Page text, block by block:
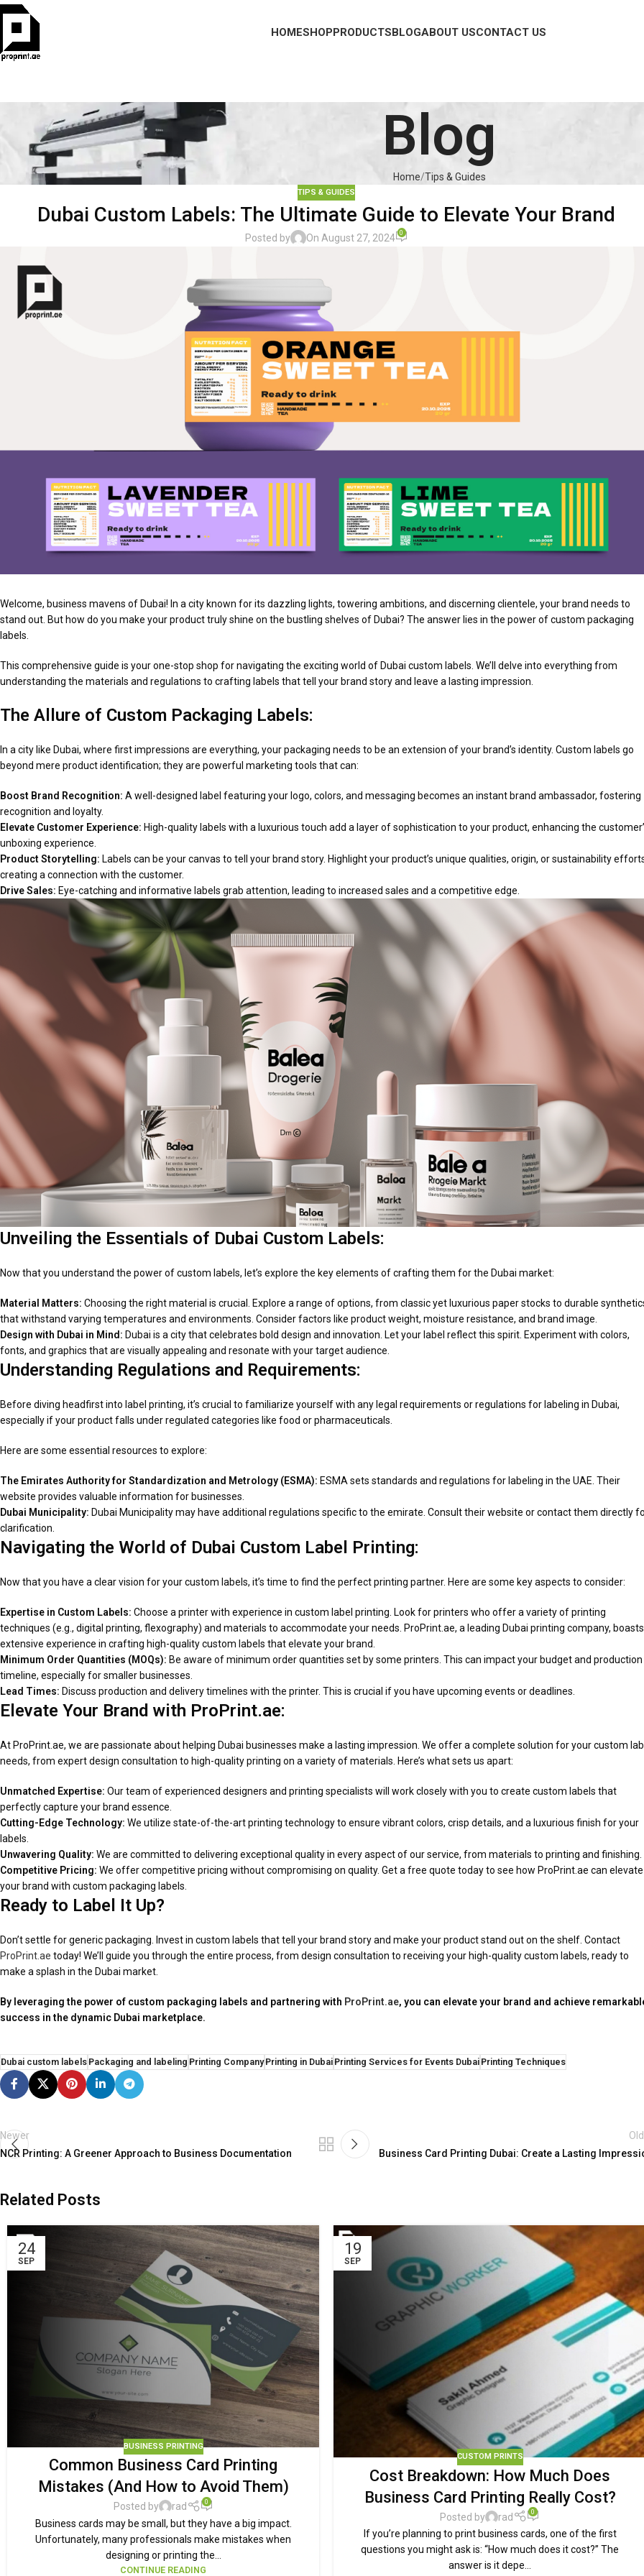
HOMESHOPPRODUCTSBLOGABOUT USCONTACT US
Blog
Home Tips & Guides
TIPS & GUIDES
Dubai Custom Labels: The Ultimate Guide to Elevate Your Brand
Posted by On August 27, 2024 0
Welcome, business mavens of Dubai! In a city known for its dazzling lights, towering ambitions, and discerning clientele, your brand needs to
stand out. But how do you make your product truly shine on the bustling shelves of Dubai? The answer lies in the power of custom packaging
labels.
This comprehensive guide is your one-stop shop for navigating the exciting world of Dubai custom labels. We’ll delve into everything from
understanding the materials and regulations to crafting labels that tell your brand story and leave a lasting impression.
The Allure of Custom Packaging Labels:
In a city like Dubai, where first impressions are everything, your packaging needs to be an extension of your brand’s identity. Custom labels go
beyond mere product identification; they are powerful marketing tools that can:
Boost Brand Recognition: A well-designed label featuring your logo, colors, and messaging becomes an instant brand ambassador, fostering
recognition and loyalty.
Elevate Customer Experience: High-quality labels with a luxurious touch add a layer of sophistication to your product, enhancing the
unboxing experience.
Product Storytelling: Labels can be your canvas to tell your brand story. Highlight your product’s unique qualities, origin, or sustainability
creating a connection with the customer.
Drive Sales: Eye-catching and informative labels grab attention, leading to increased sales and a competitive edge.
Unveiling the Essentials of Dubai Custom Labels:
Now that you understand the power of custom labels, let’s explore the key elements of crafting them for the Dubai market:
Material Matters: Choosing the right material is crucial. Explore a range of options, from classic yet luxurious paper stocks to durable
that withstand varying temperatures and environments. Consider factors like product weight, moisture resistance, and brand image.
Design with Dubai in Mind: Dubai is a city that celebrates bold design and innovation. Let your label reflect this spirit. Experiment with colors,
fonts, and graphics that are visually appealing and resonate with your target audience.
Understanding Regulations and Requirements:
Before diving headfirst into label printing, it’s crucial to familiarize yourself with any legal requirements or regulations for labeling in Dubai,
especially if your product falls under regulated categories like food or pharmaceuticals.
Here are some essential resources to explore:
The Emirates Authority for Standardization and Metrology (ESMA): ESMA sets standards and regulations for labeling in the UAE. Their
website provides valuable information for businesses.
Dubai Municipality: Dubai Municipality may have additional regulations specific to the emirate. Consult their website or contact them directly
clarification.
Navigating the World of Dubai Custom Label Printing:
Now that you have a clear vision for your custom labels, it’s time to find the perfect printing partner. Here are some key aspects to consider:
Expertise in Custom Labels: Choose a printer with experience in custom label printing. Look for printers who offer a variety of printing
techniques (e.g., digital printing, flexography) and materials to accommodate your needs. ProPrint.ae, a leading Dubai printing company, boasts
extensive experience in crafting high-quality custom labels that elevate your brand.
Minimum Order Quantities (MOQs): Be aware of minimum order quantities set by some printers. This can impact your budget and production
timeline, especially for smaller businesses.
Lead Times: Discuss production and delivery timelines with the printer. This is crucial if you have upcoming events or deadlines.
Elevate Your Brand with ProPrint.ae:
At ProPrint.ae, we are passionate about helping Dubai businesses make a lasting impression. We offer a complete solution for your custom
needs, from expert design consultation to high-quality printing on a variety of materials. Here’s what sets us apart:
Unmatched Expertise: Our team of experienced designers and printing specialists will work closely with you to create custom labels that
perfectly capture your brand essence.
Cutting-Edge Technology: We utilize state-of-the-art printing technology to ensure vibrant colors, crisp details, and a luxurious finish for your
labels.
Unwavering Quality: We are committed to delivering exceptional quality in every aspect of our service, from materials to printing and finishing.
Competitive Pricing: We offer competitive pricing without compromising on quality. Get a free quote today to see how ProPrint.ae can elevate
your brand with custom packaging labels.
Ready to Label It Up?
Don’t settle for generic packaging. Invest in custom labels that tell your brand story and make your product stand out on the shelf. Contact
ProPrint.ae today! We’ll guide you through the entire process, from design consultation to receiving your high-quality custom labels, ready to
make a splash in the Dubai market.
By leveraging the power of custom packaging labels and partnering with ProPrint.ae, you can elevate your brand and achieve
success in the dynamic Dubai marketplace.
Dubai custom labelsPackaging and labeling Printing CompanyPrinting in DubaiPrinting Services for Events DubaiPrinting Techniques
Newer
NCR Printing: A Greener Approach to Business Documentation
Business Card Printing Dubai: Create a Lasting
Related Posts
24
SEP
BUSINESS PRINTING
Common Business Card Printing
Mistakes (And How to Avoid Them)
Posted by rad 0
Business cards may be small, but they have a big impact.
Unfortunately, many professionals make mistakes when
designing or printing the...
CONTINUE READING
19
SEP
CUSTOM PRINTS
Cost Breakdown: How Much Does
Business Card Printing Really Cost?
Posted by rad 0
If you’re planning to print business cards, one of the first
questions you might ask is: “How much does it cost?” The
answer is it depe...